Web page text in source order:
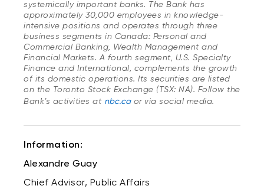
systemically important banks. The Bank has
approximately 30,000 employees in knowledge-
intensive positions and operates through three
business segments in Canada: Personal and
Commercial Banking, Wealth Management and
Financial Markets. A fourth segment, U.S. Specialty
Finance and International, complements the growth
of its domestic operations. Its securities are listed
on the Toronto Stock Exchange (TSX: NA). Follow the
Bank’s activities at nbc.caor via social media.
Information:
Alexandre Guay
Chief Advisor, Public Affairs